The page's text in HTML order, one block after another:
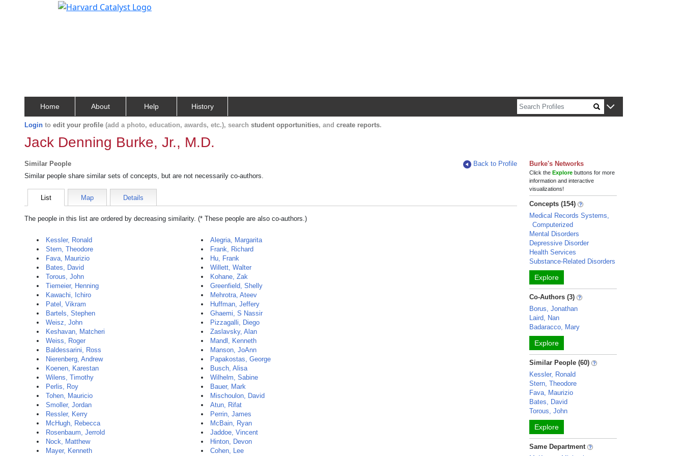
Home About Help History
Login to edit your profile (add a photo, education, awards, etc.), search student opportunities, and create reports.
Jack Denning Burke, Jr., M.D.
Similar People
Back to Profile
Similar people share similar sets of concepts, but are not necessarily co-authors.
List Map Details
The people in this list are ordered by decreasing similarity. (* These people are also co-authors.)
Kessler, Ronald
Stern, Theodore
Fava, Maurizio
Bates, David
Torous, John
Tiemeier, Henning
Kawachi, Ichiro
Patel, Vikram
Bartels, Stephen
Weisz, John
Keshavan, Matcheri
Weiss, Roger
Baldessarini, Ross
Nierenberg, Andrew
Koenen, Karestan
Wilens, Timothy
Perlis, Roy
Tohen, Mauricio
Smoller, Jordan
Ressler, Kerry
McHugh, Rebecca
Rosenbaum, Jerrold
Nock, Matthew
Mayer, Kenneth
Alegria, Margarita
Frank, Richard
Hu, Frank
Willett, Walter
Kohane, Zak
Greenfield, Shelly
Mehrotra, Ateev
Huffman, Jeffery
Ghaemi, S Nassir
Pizzagalli, Diego
Zaslavsky, Alan
Mandl, Kenneth
Manson, JoAnn
Papakostas, George
Busch, Alisa
Wilhelm, Sabine
Bauer, Mark
Mischoulon, David
Atun, Rifat
Perrin, James
McBain, Ryan
Jaddoe, Vincent
Hinton, Devon
Cohen, Lee
Burke's Networks
Click theExplore buttons for more
information and interactive
visualizations!
Concepts (154)
Medical Records Systems,
Computerized
Mental Disorders
Depressive Disorder
Health Services
Substance-Related Disorders
Explore
Co-Authors (3)
Borus, Jonathan
Laird, Nan
Badaracco, Mary
Explore
Similar People (60)
Kessler, Ronald
Stern, Theodore
Fava, Maurizio
Bates, David
Torous, John
Explore
Same Department